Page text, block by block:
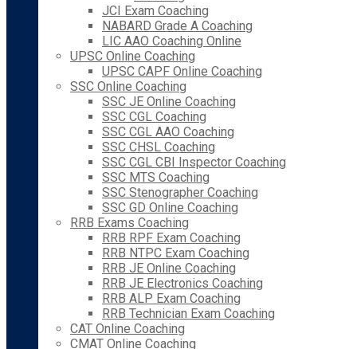
JCI Exam Coaching
NABARD Grade A Coaching
LIC AAO Coaching Online
UPSC Online Coaching
UPSC CAPF Online Coaching
SSC Online Coaching
SSC JE Online Coaching
SSC CGL Coaching
SSC CGL AAO Coaching
SSC CHSL Coaching
SSC CGL CBI Inspector Coaching
SSC MTS Coaching
SSC Stenographer Coaching
SSC GD Online Coaching
RRB Exams Coaching
RRB RPF Exam Coaching
RRB NTPC Exam Coaching
RRB JE Online Coaching
RRB JE Electronics Coaching
RRB ALP Exam Coaching
RRB Technician Exam Coaching
CAT Online Coaching
CMAT Online Coaching